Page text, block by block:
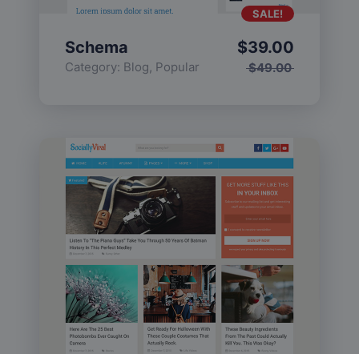
Schema
Category: Blog, Popular $49.00
$39.00
SALE!